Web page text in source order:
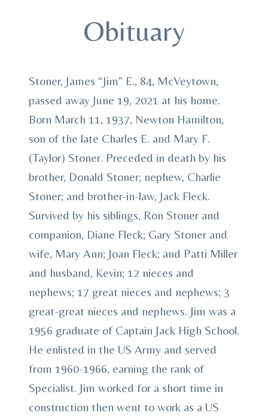
Obituary
Stoner, James “Jim” E., 84, McVeytown,
passed away June 19, 2021 at his home.
Born March 11, 1937, Newton Hamilton,
son of the late Charles E. and Mary F.
(Taylor) Stoner. Preceded in death by his
brother, Donald Stoner; nephew, Charlie
Stoner; and brother-in-law, Jack Fleck.
Survived by his siblings, Ron Stoner and
companion, Diane Fleck; Gary Stoner and
wife, Mary Ann; Joan Fleck; and Patti Miller
and husband, Kevin; 12 nieces and
nephews; 17 great nieces and nephews; 3
great-great nieces and nephews. Jim was a
1956 graduate of Captain Jack High School.
He enlisted in the US Army and served
from 1960-1966, earning the rank of
Specialist. Jim worked for a short time in
construction then went to work as a US